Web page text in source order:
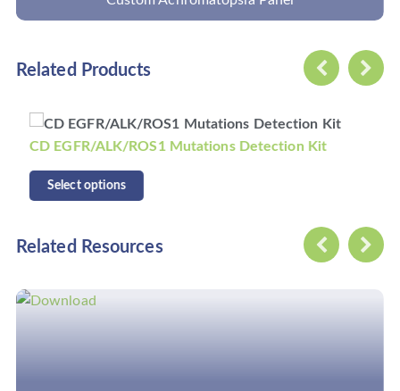
Related Products
Detection Kit CD KRAS/NRAS/
Related Resources